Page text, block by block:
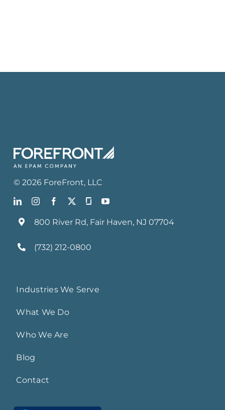
©2026 ForeFront, LLC
800 River Rd, Fair Haven, NJ 07704
(732) 212-0800
Industries We Serve
What We Do
Who We Are
Blog
Contact